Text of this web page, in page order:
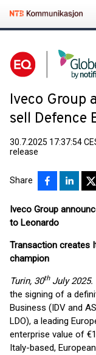
Iveco Group
sell Defence
30.7.2025 17:37:54
release
Share
Iveco Group
to Leonardo
Transaction creates
champion
Turin, 30thJuly 2025.
the signing of a
Business (IDV and
LDO), a leading
enterprise value of
Italy-based,